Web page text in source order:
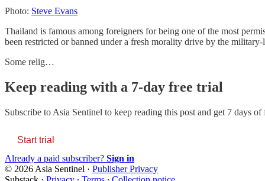
Photo: Steve Evans
Thailand is famous among foreigners for being one of the most
been restricted or banned under a fresh morality drive by the
Some relig…
Keep reading with a 7-day free trial
Subscribe to Asia Sentinel to keep reading this post and get 7 days
Start trial
Already a paid subscriber? Sign in
© 2026 Asia Sentinel · Publisher Privacy